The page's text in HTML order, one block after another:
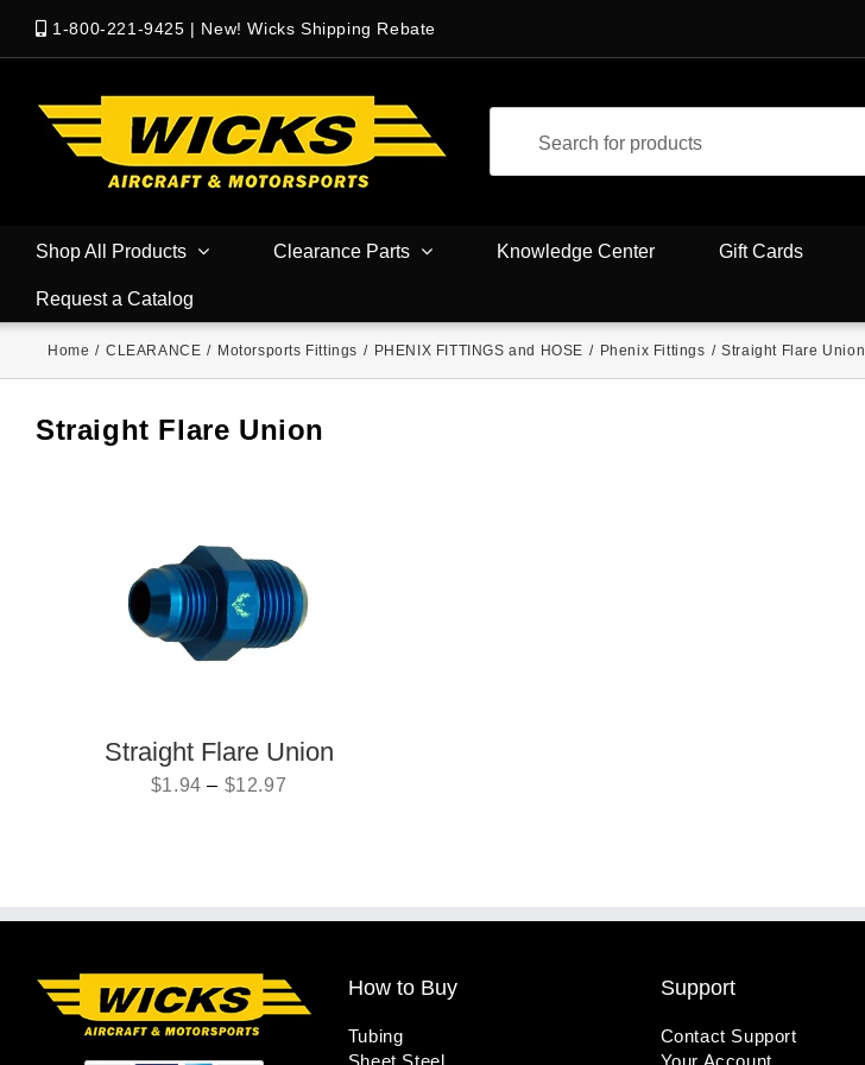
1-800-221-9425 | New! Wicks Shipping Rebate
Shop All Products Clearance Parts Knowledge Center Gift Cards
Request a Catalog
Home / CLEARANCE / Motorsports Fittings / PHENIX FITTINGS and HOSE / Phenix Fittings / Straight Flare Union
Straight Flare Union
Straight Flare Union
$1.94 – $12.97
How to Buy
Tubing
Sheet Steel
Support
Contact Support
Your Account